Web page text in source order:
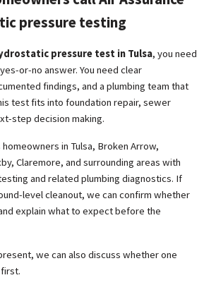
pressure testing
pressure test in Tulsa, you need
or-no answer. You need clear
findings, and a plumbing team that
test fits into foundation repair, sewer
step decision making.
in Tulsa, Broken Arrow,
Claremore, and surrounding areas with
and related plumbing diagnostics. If
level cleanout, we can confirm whether
explain what to expect before the
we can also discuss whether one